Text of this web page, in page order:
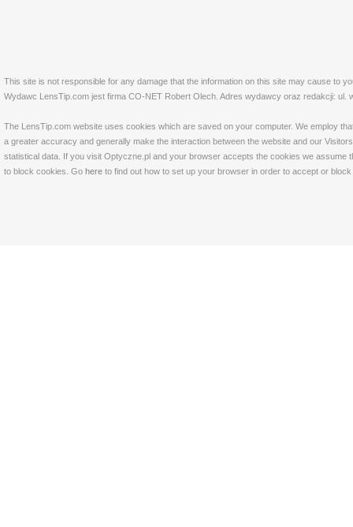
This site is not responsible for any damage that the information on this site may cause to
Wydawc LensTip.com jest firma CO-NET Robert Olech. Adres wydawcy oraz redakcji: ul.
The LensTip.com website uses cookies which are saved on your computer. We employ
a greater accuracy and generally make the interaction between the website and our
statistical data. If you visit Optyczne.pl and your browser accepts the cookies we
to block cookies. Go here to find out how to set up your browser in order to accept or